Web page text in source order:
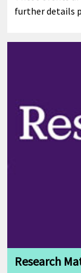
further details
Research